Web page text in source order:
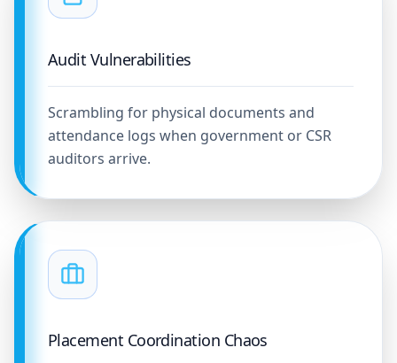
Audit Vulnerabilities
Scrambling for physical documents and
attendance logs when government or CSR
auditors arrive.
Placement Coordination Chaos